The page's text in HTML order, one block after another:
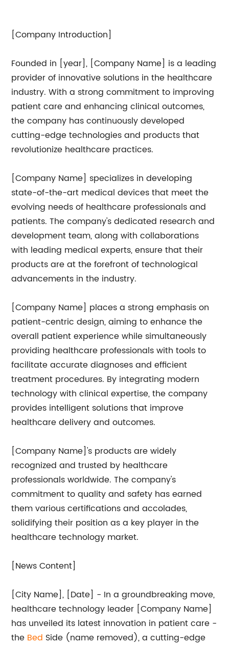
[Company Introduction]
Founded in [year], [Company Name] is a leading
provider of innovative solutions in the healthcare
industry. With a strong commitment to improving
patient care and enhancing clinical outcomes,
the company has continuously developed
cutting-edge technologies and products that
revolutionize healthcare practices.
[Company Name] specializes in developing
state-of-the-art medical devices that meet the
evolving needs of healthcare professionals and
patients. The company's dedicated research and
development team, along with collaborations
with leading medical experts, ensure that their
products are at the forefront of technological
advancements in the industry.
[Company Name] places a strong emphasis on
patient-centric design, aiming to enhance the
overall patient experience while simultaneously
providing healthcare professionals with tools to
facilitate accurate diagnoses and efficient
treatment procedures. By integrating modern
technology with clinical expertise, the company
provides intelligent solutions that improve
healthcare delivery and outcomes.
[Company Name]'s products are widely
recognized and trusted by healthcare
professionals worldwide. The company's
commitment to quality and safety has earned
them various certifications and accolades,
solidifying their position as a key player in the
healthcare technology market.
[News Content]
[City Name], [Date] - In a groundbreaking move,
healthcare technology leader [Company Name]
has unveiled its latest innovation in patient care -
the Bed Side (name removed), a cutting-edge